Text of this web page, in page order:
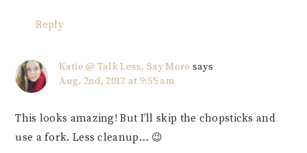
Reply
Katie @ Talk Less, Say More says
Aug. 2nd, 2012 at 9:55 am
This looks amazing! But I’ll skip the chopsticks and
use a fork. Less cleanup… 😉